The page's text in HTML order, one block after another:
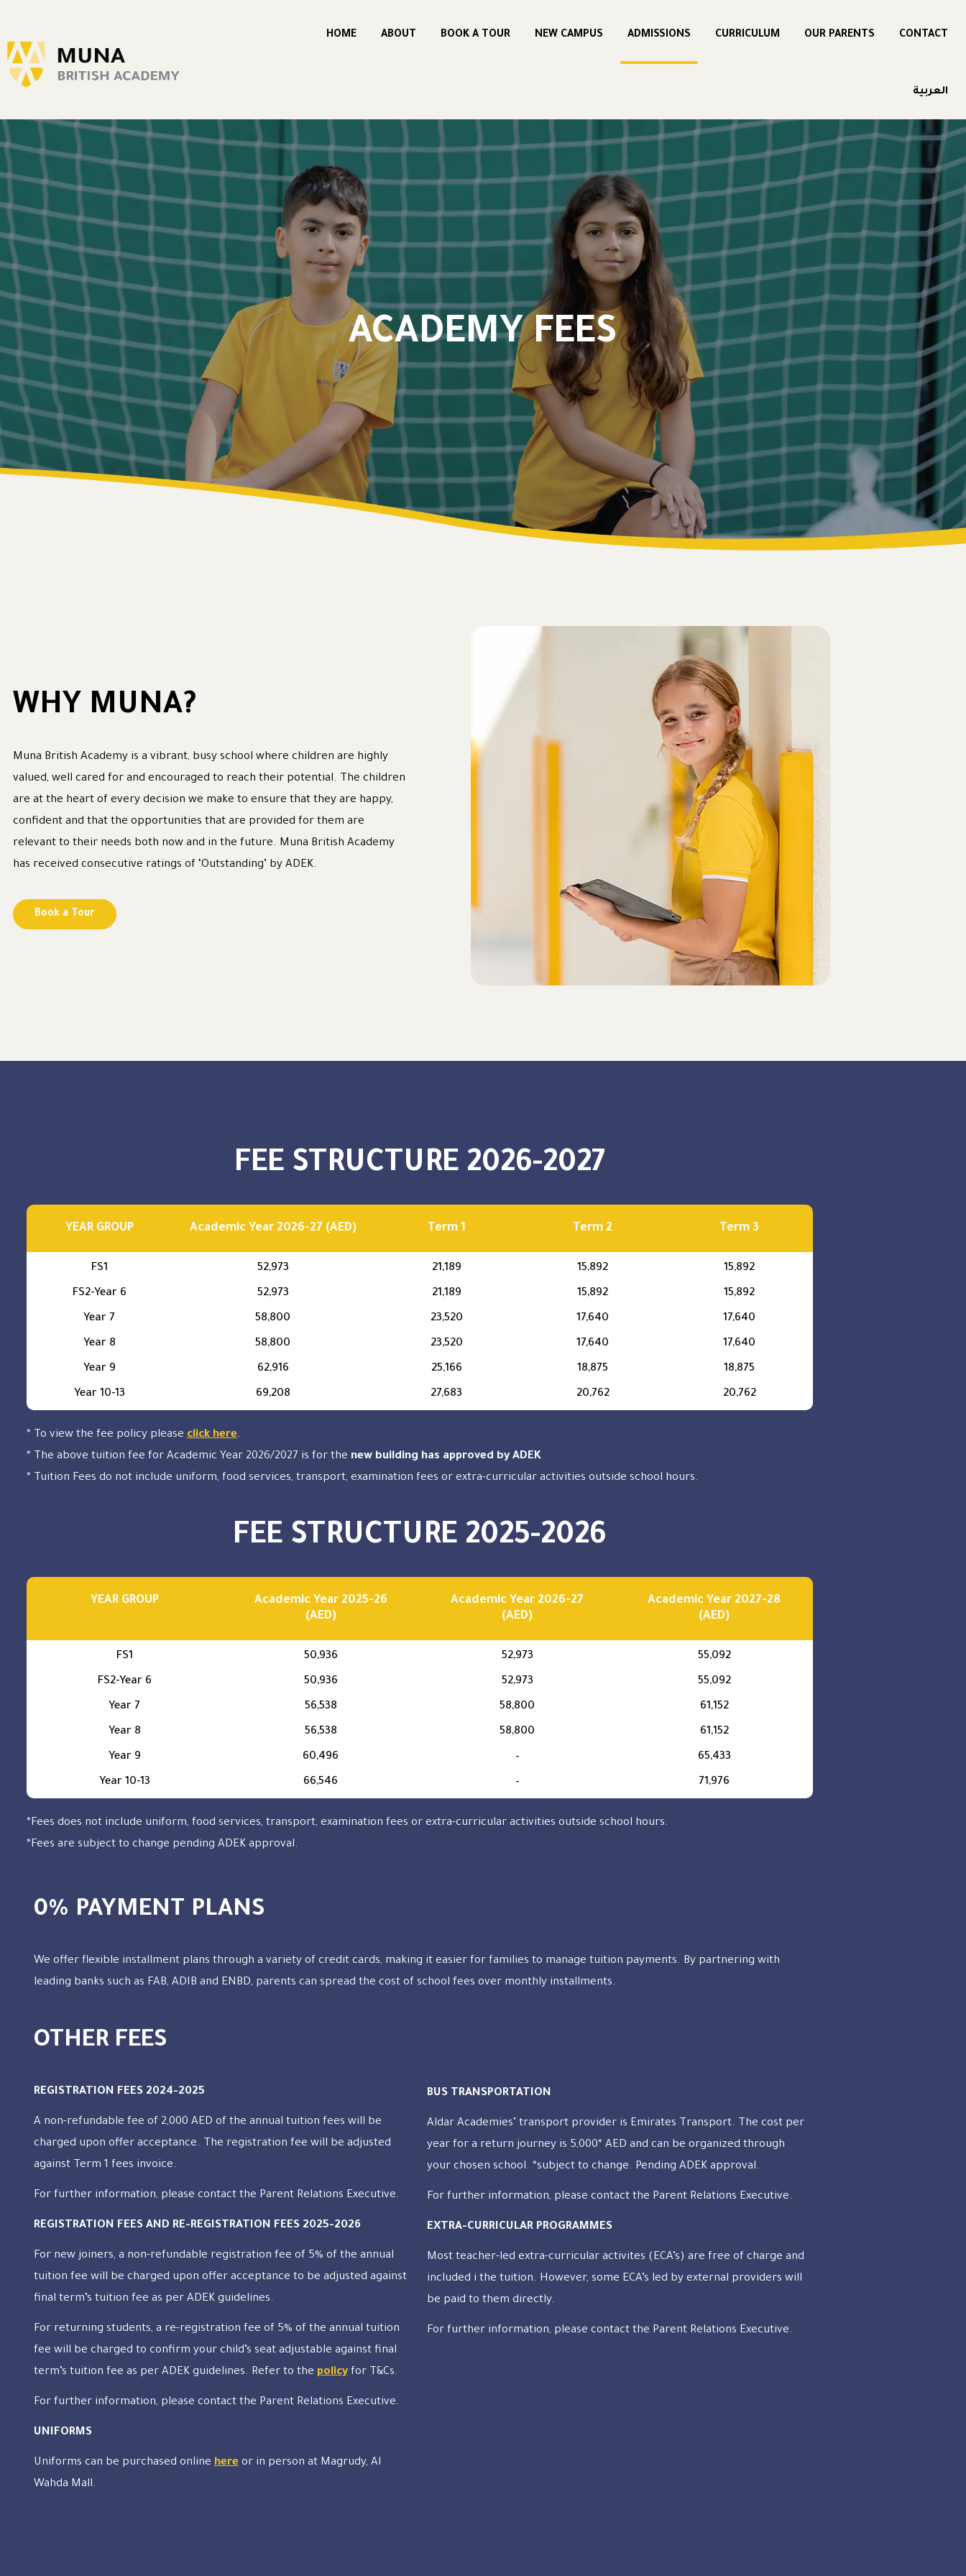
HOME ABOUT BOOK A TOUR NEW CAMPUS ADMISSIONS CURRICULUM OUR PARENTS CONTACT
العربية
ACADEMY FEES
WHY MUNA?
Muna British Academy is a vibrant, busy school where children are highly
valued, well cared for and encouraged to reach their potential. The children
are at the heart of every decision we make to ensure that they are happy,
confident and that the opportunities that are provided for them are
relevant to their needs both now and in the future. Muna British Academy
has received consecutive ratings of ‘Outstanding’ by ADEK.
Book a Tour
FEE STRUCTURE 2026-2027
YEAR GROUP Academic Year 2026-27 (AED) Term 1 Term 2 Term 3
FS1
FS2-Year 6
Year 7
Year 8
Year 9
Year 10-13
52,973
52,973
58,800
58,800
62,916
69,208
21,189
21,189
23,520
23,520
25,166
27,683
15,892
15,892
17,640
17,640
18,875
20,762
15,892
15,892
17,640
17,640
18,875
20,762
* To view the fee policy please click here.
* The above tuition fee for Academic Year 2026/2027 is for the new building has approved by ADEK
* Tuition Fees do not include uniform, food services, transport, examination fees or extra-curricular activities outside school hours.
FEE STRUCTURE 2025-2026
YEAR GROUP
Academic Year 2025-26
(AED)
Academic Year 2026-27
(AED)
Academic Year 2027-28
(AED)
FS1
FS2-Year 6
Year 7
Year 8
Year 9
Year 10-13
50,936
50,936
56,538
56,538
60,496
66,546
52,973
52,973
58,800
58,800
–
–
55,092
55,092
61,152
61,152
65,433
71,976
*Fees does not include uniform, food services, transport, examination fees or extra-curricular activities outside school hours.
*Fees are subject to change pending ADEK approval.
0% PAYMENT PLANS
We offer flexible installment plans through a variety of credit cards, making it easier for families to manage tuition payments. By partnering with
leading banks such as FAB, ADIB and ENBD, parents can spread the cost of school fees over monthly installments.
OTHER FEES
REGISTRATION FEES 2024-2025
A non-refundable fee of 2,000 AED of the annual tuition fees will be
charged upon offer acceptance. The registration fee will be adjusted
against Term 1 fees invoice.
For further information, please contact the Parent Relations Executive.
REGISTRATION FEES AND RE-REGISTRATION FEES 2025-2026
For new joiners, a non-refundable registration fee of 5% of the annual
tuition fee will be charged upon offer acceptance to be adjusted against
final term’s tuition fee as per ADEK guidelines.
For returning students, a re-registration fee of 5% of the annual tuition
fee will be charged to confirm your child’s seat adjustable against final
term’s tuition fee as per ADEK guidelines. Refer to the policyfor T&Cs.
For further information, please contact the Parent Relations Executive.
UNIFORMS
Uniforms can be purchased online hereor in person at Magrudy, Al
Wahda Mall.
BUS TRANSPORTATION
Aldar Academies’ transport provider is Emirates Transport. The cost per
year for a return journey is 5,000* AED and can be organized through
your chosen school. *subject to change. Pending ADEK approval.
For further information, please contact the Parent Relations Executive.
EXTRA-CURRICULAR PROGRAMMES
Most teacher-led extra-curricular activites (ECA’s) are free of charge and
included i the tuition. However, some ECA’s led by external providers will
be paid to them directly.
For further information, please contact the Parent Relations Executive.